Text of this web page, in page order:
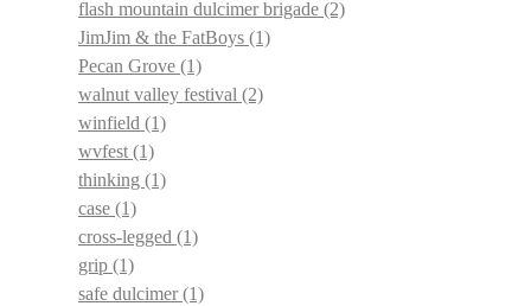
flash mountain dulcimer brigade (2)
JimJim & the FatBoys (1)
Pecan Grove (1)
walnut valley festival (2)
winfield (1)
wvfest (1)
thinking (1)
case (1)
cross-legged (1)
grip (1)
safe dulcimer(1)